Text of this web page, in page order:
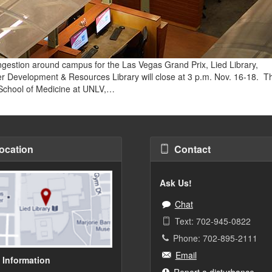
around campus for the Las Vegas Grand Prix, Lied Library,
Development & Resources Library will close at 3 p.m. Nov. 16-18.
of Medicine at UNLV,…
Information
Contact
Ask Us!
Chat
Text: 702-945-0822
Phone: 702-895-2111
Email